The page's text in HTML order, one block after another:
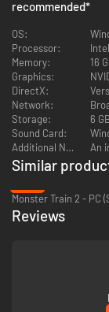
Freely roam around
You'll take control of
crimes in full-dive VR
overrun by countless
to delve into virtual
Each of the over 300
acting, talking with
recommended*
OS:
Processor:
Memory:
16
Graphics:
DirectX:
Network:
Storage:
6
Sound Card:
Additional Notes:
An
Similar
Monster Train 2 - PC
Reviews